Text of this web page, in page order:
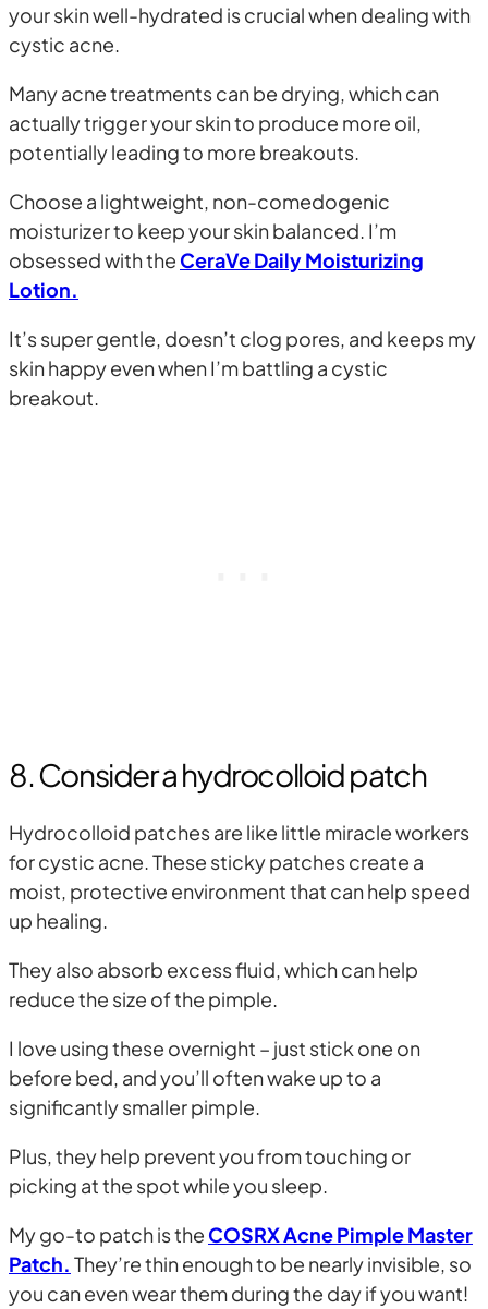
your skin well-hydrated is crucial when dealing with
cystic acne.
Many acne treatments can be drying, which can
actually trigger your skin to produce more oil,
potentially leading to more breakouts.
Choose a lightweight, non-comedogenic
moisturizer to keep your skin balanced. I’m
obsessed with the CeraVe Daily Moisturizing
Lotion.
It’s super gentle, doesn’t clog pores, and keeps my
skin happy even when I’m battling a cystic
breakout.
8. Consider a hydrocolloid patch
Hydrocolloid patches are like little miracle workers
for cystic acne. These sticky patches create a
moist, protective environment that can help speed
up healing.
They also absorb excess fluid, which can help
reduce the size of the pimple.
I love using these overnight – just stick one on
before bed, and you’ll often wake up to a
significantly smaller pimple.
Plus, they help prevent you from touching or
picking at the spot while you sleep.
My go-to patch is the COSRX Acne Pimple Master
Patch. They’re thin enough to be nearly invisible, so
you can even wear them during the day if you want!